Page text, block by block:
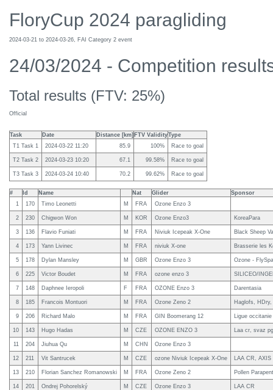
FloryCup 2024 paragliding
2024-03-21 to 2024-03-26, FAI Category 2 event
24/03/2024 - Competition
Total results (FTV: 25%)
Official
Task Date Distance [km] FTV ValidityType
T1 Task 1
2024-03-22 11:20 85.9 100% Race to goal
T2 Task 2 2024-03-23 10:20 67.1 99.58% Race to goal
T3 Task 3 2024-03-24 10:40 70.2 99.62% Race to goal
# Id Name Nat Glider
Sponsor
1
170 Timo Leonetti M FRA Ozone Enzo 3
2 230 Chigwon Won M KOR Ozone Enzo3 KoreaPara
3 136 Flavio Funiati M FRA Niviuk Icepeak X-One Black Sheep
4 173 Yann Livinec M FRA niviuk X-one Brasserie les
5 178 Dylan Mansley M GBR Ozone Enzo 3 Ozone -
6 225 Victor Boudet M FRA ozone enzo 3 SILICEO/
7 148 Daphnee Ieropoli F FRA OZONE Enzo 3 Darentasia
8 185 Francois Montuori M FRA Ozone Zeno 2 Haglofs, HDry,
9 206 Richard Malo M FRA GIN Boomerang 12 Ligue
10 143 Hugo Hadas M CZE OZONE ENZO 3 Laa cr, svaz
11 204 Jiuhua Qu M CHN Ozone Enzo 3
12 211 Vit Santrucek M CZE ozone Niviuk Icepeak X-One LAA CR, AXIS
13 210 Florian Sanchez Romanowski M FRA Ozone Zeno 2 Pollen
14 201 Ondrej Pohorelský M CZE Ozone Enzo 3 LAA CR